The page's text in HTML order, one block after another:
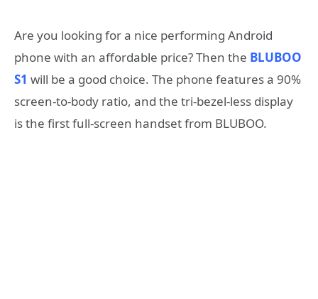
Are you looking for a nice performing Android
phone with an affordable price? Then the BLUBOO
S1 will be a good choice. The phone features a 90%
screen-to-body ratio, and the tri-bezel-less display
is the first full-screen handset from BLUBOO.